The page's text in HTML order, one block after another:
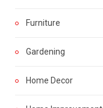
Furniture
Gardening
Home Decor